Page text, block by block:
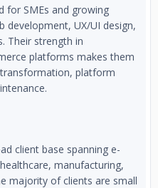
for SMEs and growing
development, UX/UI design,
Their strength in
platforms makes them
platform
client base spanning e-
manufacturing,
majority of clients are small